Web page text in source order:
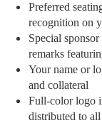
Preferred
recognition on
Special
remarks
Your name or
and collateral
Full-color logo
distributed to all